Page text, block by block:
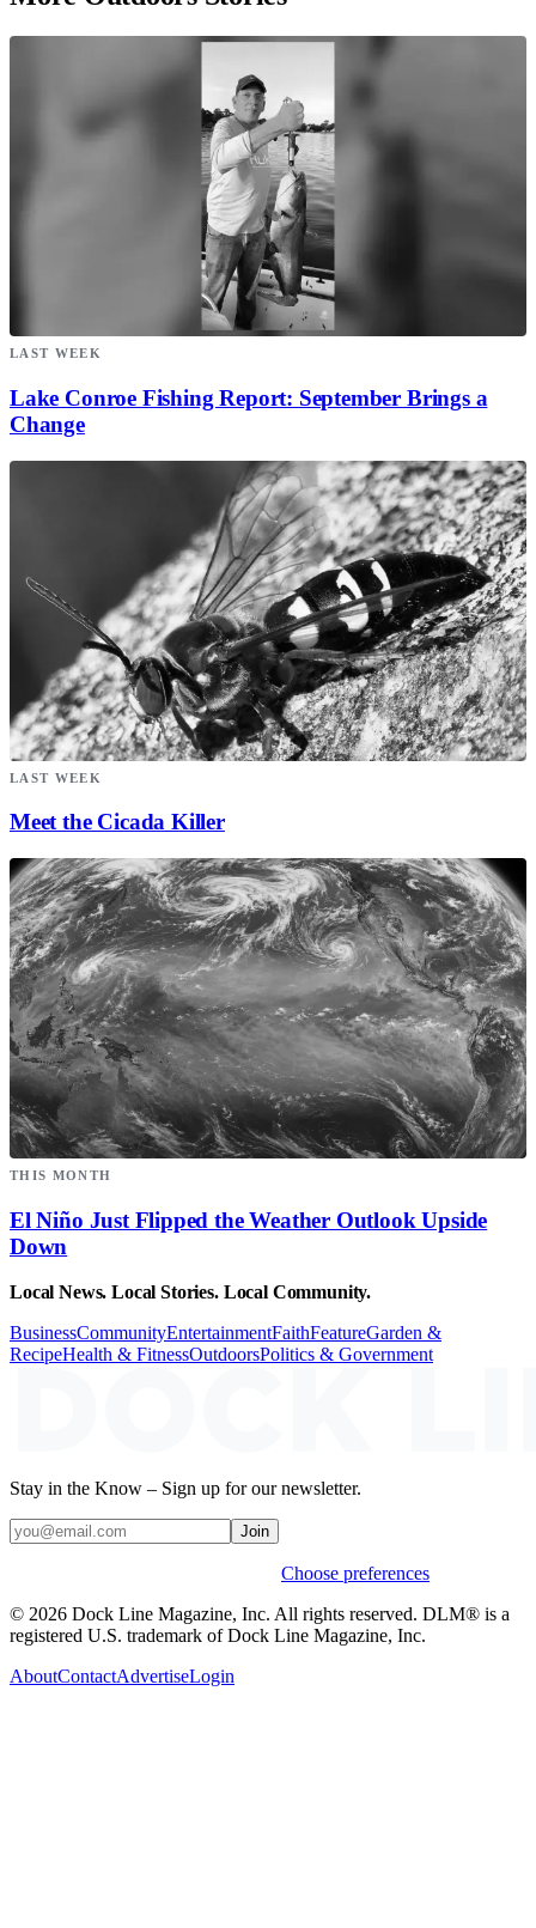
LAST WEEK
Lake Conroe Fishing Report: September Brings a
Change
LAST WEEK
Meet the Cicada Killer
THIS MONTH
El Niño Just Flipped the Weather Outlook Upside
Down
Local News. Local Stories. Local Community.
BusinessCommunityEntertainmentFaithFeatureGarden &
RecipeHealth & FitnessOutdoorsPolitics & Government
Stay in the Know – Sign up for our newsletter.
Join
Choose preferences
© 2026 Dock Line Magazine, Inc. All rights reserved. DLM® is a
registered U.S. trademark of Dock Line Magazine, Inc.
AboutContactAdvertiseLogin